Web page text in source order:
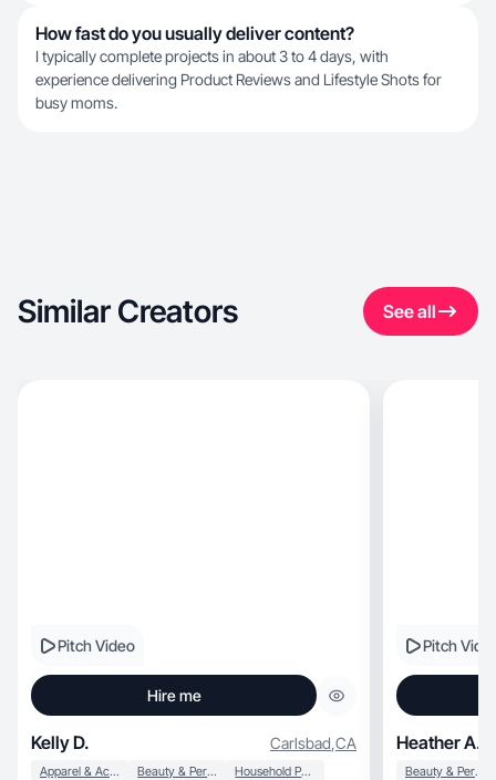
How fast do you usually deliver content?
I typically complete projects in about 3 to 4 days, with
experience delivering Product Reviews and Lifestyle Shots for
busy moms.
Similar Creators See all
Pitch Video
Hire me
Kelly D. Carlsbad,CA
Apparel & Accessories Beauty & Personal Care Household Products
Pitch
Heather A.
Beauty & Personal Care